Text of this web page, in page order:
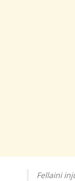
Fellaini